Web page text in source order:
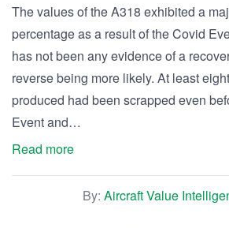
The values of the A318 exhibited a
percentage as a result of the Covid
has not been any evidence of a
reverse being more likely. At least
produced had been scrapped even
Event and…
Read more
By: Aircraft Value